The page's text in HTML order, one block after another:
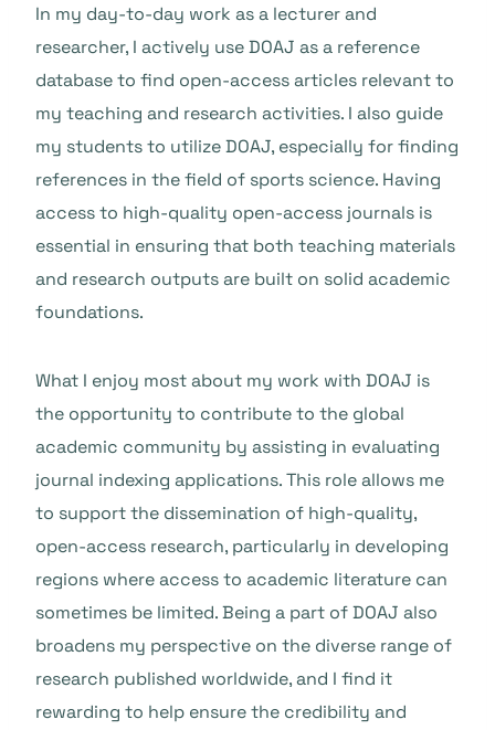
In my day-to-day work as a lecturer and
researcher, I actively use DOAJ as a reference
database to find open-access articles relevant to
my teaching and research activities. I also guide
my students to utilize DOAJ, especially for finding
references in the field of sports science. Having
access to high-quality open-access journals is
essential in ensuring that both teaching materials
and research outputs are built on solid academic
foundations.
What I enjoy most about my work with DOAJ is
the opportunity to contribute to the global
academic community by assisting in evaluating
journal indexing applications. This role allows me
to support the dissemination of high-quality,
open-access research, particularly in developing
regions where access to academic literature can
sometimes be limited. Being a part of DOAJ also
broadens my perspective on the diverse range of
research published worldwide, and I find it
rewarding to help ensure the credibility and